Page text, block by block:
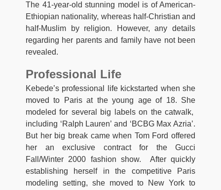
The 41-year-old stunning model is of American-
Ethiopian nationality, whereas half-Christian and
half-Muslim by religion. However, any details
regarding her parents and family have not been
revealed.
Professional Life
Kebede’s professional life kickstarted when she
moved to Paris at the young age of 18. She
modeled for several big labels on the catwalk,
including ‘Ralph Lauren’ and ‘BCBG Max Azria’.
But her big break came when Tom Ford offered
her an exclusive contract for the Gucci
Fall/Winter 2000 fashion show. After quickly
establishing herself in the competitive Paris
modeling setting, she moved to New York to